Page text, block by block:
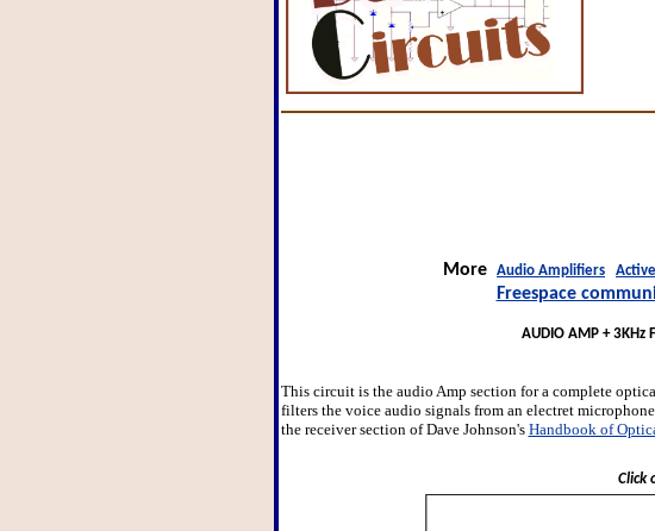
More Audio Amplifiers
Freespace
AUDIO AMP + 3KHz
This circuit is the audio Amp section for a complete
filters the voice audio signals from an electret
the receiver section of Dave Johnson's Handbook of
Click